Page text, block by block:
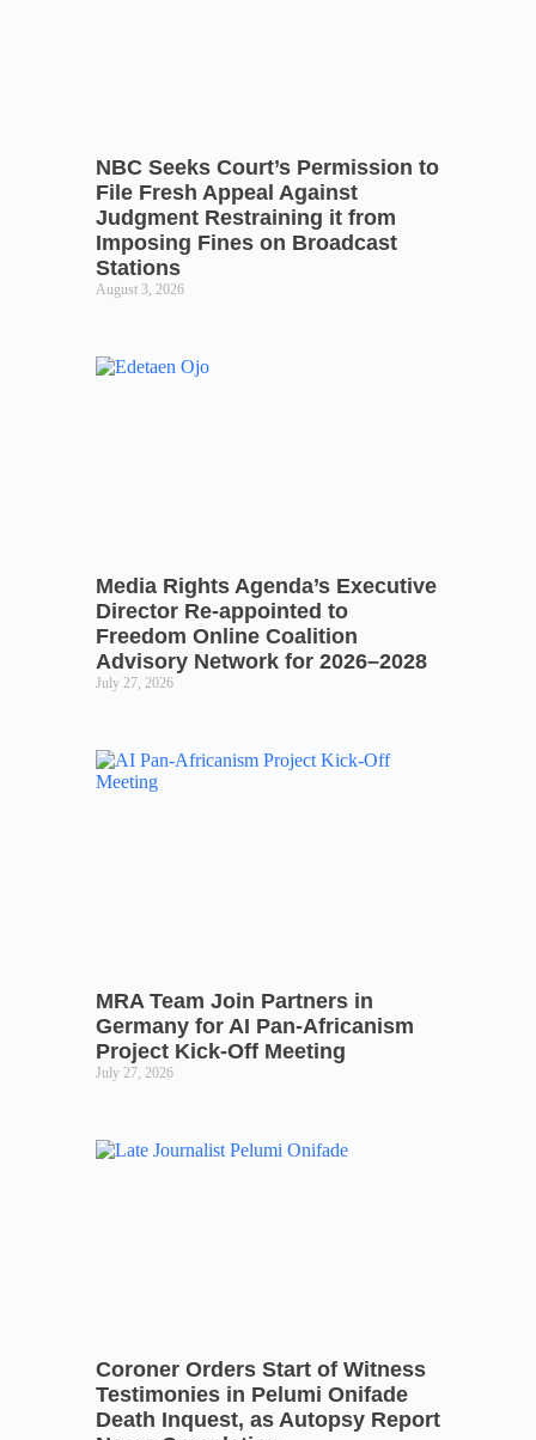
NBC Seeks Court’s Permission to
File Fresh Appeal Against
Judgment Restraining it from
Imposing Fines on Broadcast
Stations
August 3, 2026
Media Rights Agenda’s Executive
Director Re-appointed to
Freedom Online Coalition
Advisory Network for 2026–2028
July 27, 2026
MRA Team Join Partners in
Germany for AI Pan-Africanism
Project Kick-Off Meeting
July 27, 2026
Coroner Orders Start of Witness
Testimonies in Pelumi Onifade
Death Inquest, as Autopsy Report